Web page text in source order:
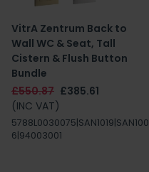
VitrA Zentrum Back to
Wall WC & Seat, Tall
Cistern & Flush Button
Bundle
£550.87 £385.61
(INC VAT)
5788L0030075|SAN1019|SAN100
6|94003001